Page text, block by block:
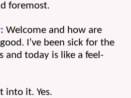
foremost.
Welcome and how are
I’ve been sick for the
and today is like a feel-
into it. Yes.